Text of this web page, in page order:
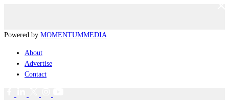
Powered by MOMENTUMMEDIA
About
Advertise
Contact